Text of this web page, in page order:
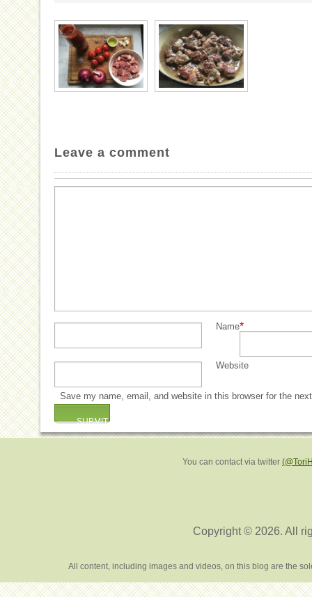
Leave a comment
Name*
Website
Save my name, email, and website in this browser for the
You can contact via twitter
Copyright © 2026. All
All content, including images and videos, on this blog are the